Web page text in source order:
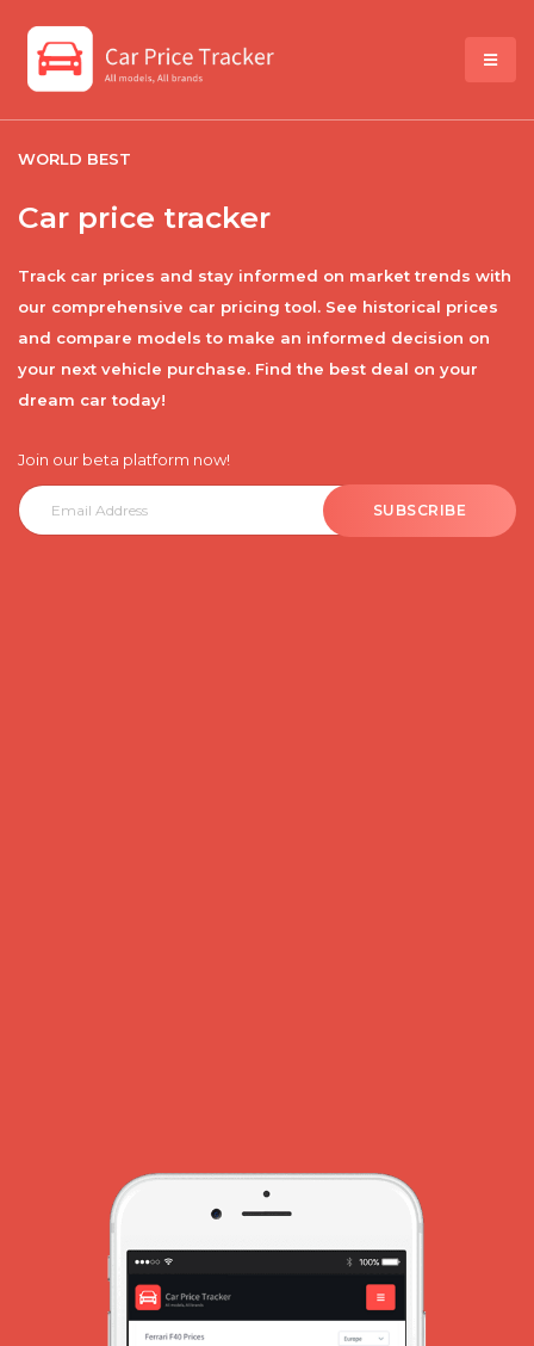
WORLD BEST
Car price tracker
Track car prices and stay informed on market trends with
our comprehensive car pricing tool. See historical prices
and compare models to make an informed decision on
your next vehicle purchase. Find the best deal on your
dream car today!
Join our beta platform now!
SUBSCRIBE